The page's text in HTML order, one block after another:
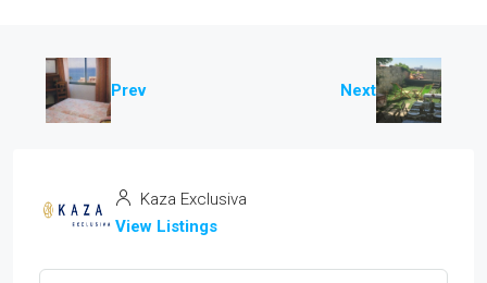
Prev Next
Kaza Exclusiva
View Listings